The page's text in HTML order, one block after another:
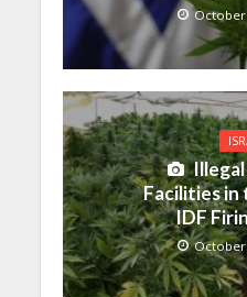
October
Illegal
Facilities
IDF
October